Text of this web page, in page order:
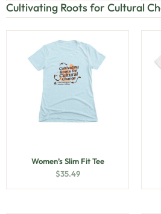
Cultivating Roots for Cultural
Women’s Slim Fit Tee
$35.49